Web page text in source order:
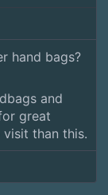
hand bags?
and
great
than this.